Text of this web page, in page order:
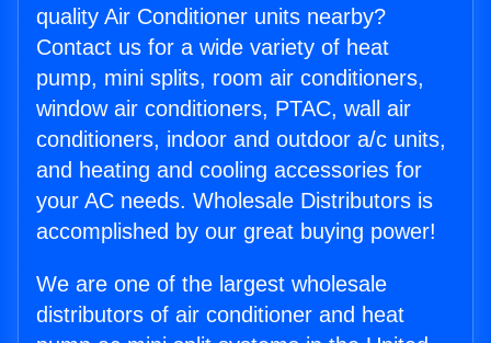
quality Air Conditioner units nearby?
Contact us for a wide variety of heat
pump, mini splits, room air conditioners,
window air conditioners, PTAC, wall air
conditioners, indoor and outdoor a/c units,
and heating and cooling accessories for
your AC needs. Wholesale Distributors is
accomplished by our great buying power!
We are one of the largest wholesale
distributors of air conditioner and heat